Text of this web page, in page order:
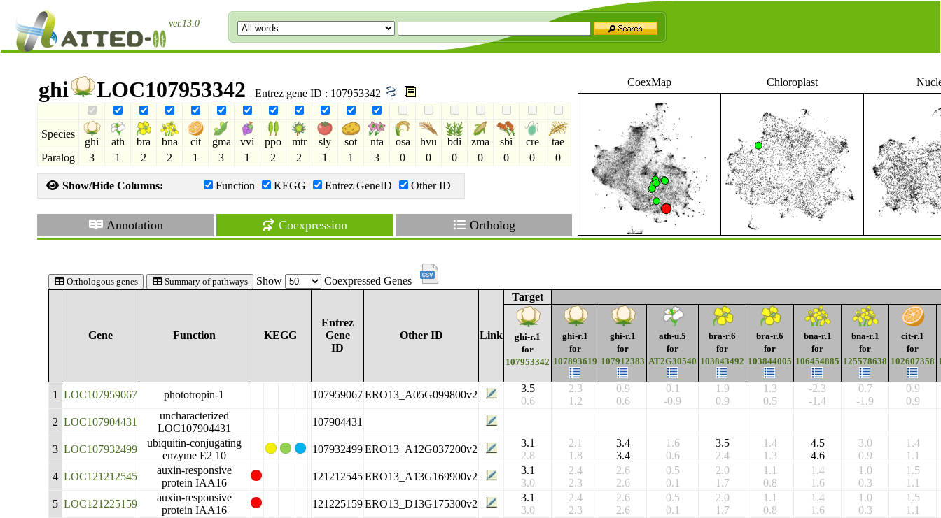
ver.13.0
ghi LOC107953342 | Entrez gene ID : 107953342
Species
ghi ath bra bna cit gma vvi ppo mtr sly sot nta osa hvu bdi zma sbi cre
tae
Paralog
3 1 2 2 1 3 1 2 2 1 1 3 0 0 0 0 0 0 0
Show/Hide Columns: Function KEGG Entrez GeneID Other ID
CoexMap Chloroplast
Annotation Coexpression
Orthologous genes Summary of pathways Show Coexpressed Genes
Gene Function KEGG
Entrez
Gene
ID
Other ID Link
Target
ghi-r.1
for
107953342
ghi-r.1
for
107893619
ghi-r.1
for
107912383
ath-u.5
for
AT2G30540
bra-r.6
for
103843492
bra-r.6
for
103844005
bna-r.1
for
106454885
bna-r.1
for
125578638
cit-r.1
for
102607358
1 LOC107959067 phototropin-1 107959067ERO13_A05G099800v2
3.5
0.6
2.3
1.2
0.9
0.6
0.1
-0.9
1.9
0.9
1.3
0.5
-2.3
-1.4
0.7
-1.9
0.9
0.9
2 LOC107904431
uncharacterized
LOC107904431
107904431
3 LOC107932499
ubiquitin-conjugating
enzyme E2 10
107932499ERO13_A12G037200v2
3.1
2.8
2.1
1.8
3.4
3.4
1.6
0.6
3.5
2.4
1.4
1.3
4.5
4.6
3.0
0.9
1.4
1.1
4 LOC121212545
auxin-responsive
protein IAA16
121212545ERO13_A13G169900v2
3.1
3.0
2.4
2.3
2.6
2.6
0.5
0.1
2.0
1.7
1.1
0.8
1.4
1.6
1.0
0.3
1.5
1.1
5 LOC121225159
auxin-responsive
protein IAA16
121225159ERO13_D13G175300v2
3.1
3.0
2.4
2.3
2.6
2.6
0.5
0.1
2.0
1.7
1.1
0.8
1.4
1.6
1.0
0.3
1.5
1.1
Ortholog